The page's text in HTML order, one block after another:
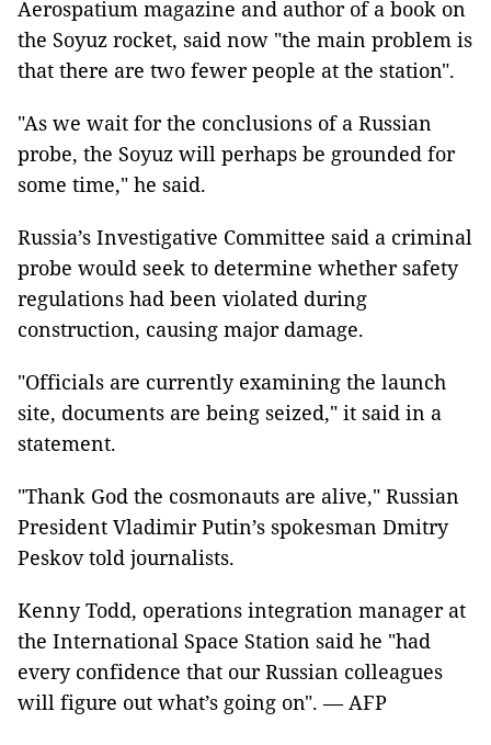
Aerospatium magazine and author of a book on
the Soyuz rocket, said now "the main problem is
that there are two fewer people at the station".
"As we wait for the conclusions of a Russian
probe, the Soyuz will perhaps be grounded for
some time," he said.
Russia’s Investigative Committee said a criminal
probe would seek to determine whether safety
regulations had been violated during
construction, causing major damage.
"Officials are currently examining the launch
site, documents are being seized," it said in a
statement.
"Thank God the cosmonauts are alive," Russian
President Vladimir Putin’s spokesman Dmitry
Peskov told journalists.
Kenny Todd, operations integration manager at
the International Space Station said he "had
every confidence that our Russian colleagues
will figure out what’s going on". — AFP